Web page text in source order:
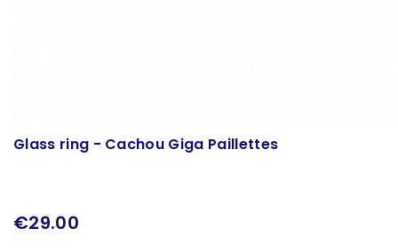
Glass ring - Cachou Giga Paillettes
€29.00